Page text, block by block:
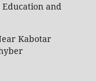
and
Kabotar